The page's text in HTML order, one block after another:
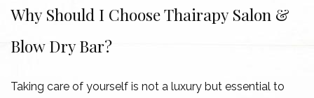
Why Should I Choose Thairapy Salon &
Blow Dry Bar?
Taking care of yourself is not a luxury but essential to